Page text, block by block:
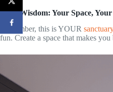
Final Wisdom: Your Space,
Remember, this is YOUR sanctuary
fun. Create a space that makes